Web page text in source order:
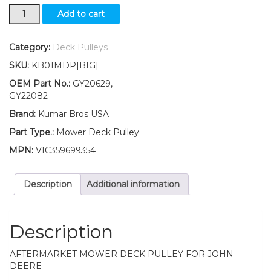
GY20629
GY22082
Idler
for
Deck
Fits
Deere
LA155
quantity
Add to cart
Category: Deck Pulleys
SKU: KB01MDP[BIG]
OEM Part No.: GY20629,
GY22082
Brand: Kumar Bros USA
Part Type.: Mower Deck Pulley
MPN: VIC359699354
Description Additional information
Description
AFTERMARKET MOWER DECK PULLEY FOR JOHN
DEERE